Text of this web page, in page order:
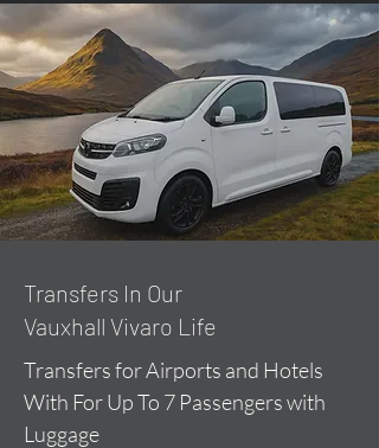
​Transfers In Our
Vauxhall Vivaro Life
Transfers for Airports and Hotels
With For Up To 7 Passengers with
Luggage